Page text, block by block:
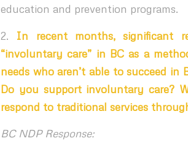
education and prevention programs.
2. In recent months, significant
“involuntary care” in BC as a
needs who aren’t able to succeed in
Do you support involuntary care?
respond to traditional services
BC NDP Response: